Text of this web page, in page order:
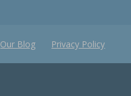
Our Blog Privacy Policy